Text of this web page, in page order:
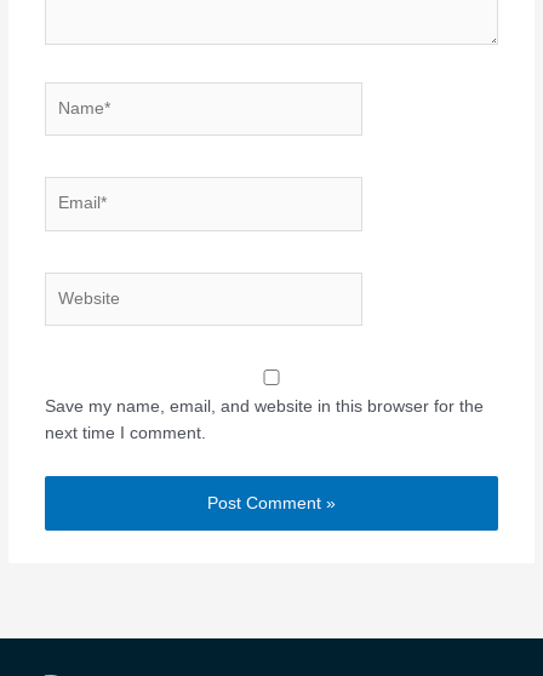
Save my name, email, and website in this browser for the
next time I comment.